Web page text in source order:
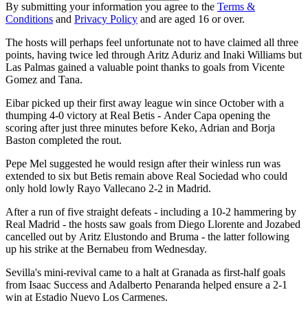
By submitting your information you agree to the Terms &
Conditions and Privacy Policy and are aged 16 or over.
The hosts will perhaps feel unfortunate not to have claimed all three
points, having twice led through Aritz Aduriz and Inaki Williams but
Las Palmas gained a valuable point thanks to goals from Vicente
Gomez and Tana.
Eibar picked up their first away league win since October with a
thumping 4-0 victory at Real Betis - Ander Capa opening the
scoring after just three minutes before Keko, Adrian and Borja
Baston completed the rout.
Pepe Mel suggested he would resign after their winless run was
extended to six but Betis remain above Real Sociedad who could
only hold lowly Rayo Vallecano 2-2 in Madrid.
After a run of five straight defeats - including a 10-2 hammering by
Real Madrid - the hosts saw goals from Diego Llorente and Jozabed
cancelled out by Aritz Elustondo and Bruma - the latter following
up his strike at the Bernabeu from Wednesday.
Sevilla's mini-revival came to a halt at Granada as first-half goals
from Isaac Success and Adalberto Penaranda helped ensure a 2-1
win at Estadio Nuevo Los Carmenes.